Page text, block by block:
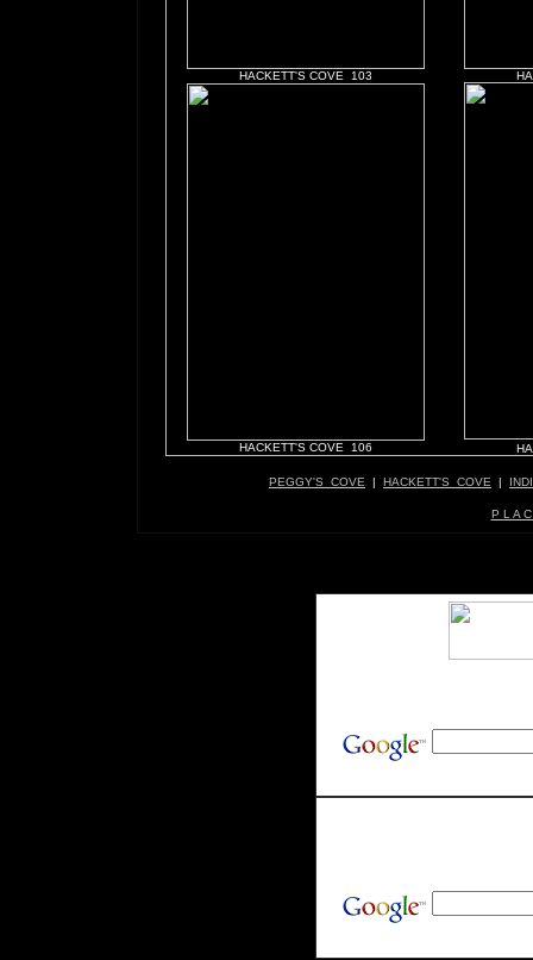
HACKETT'S COVE 103
HACKETT'S COVE 106
PEGGY'S COVE | HACKETT'S COVE |
P L A